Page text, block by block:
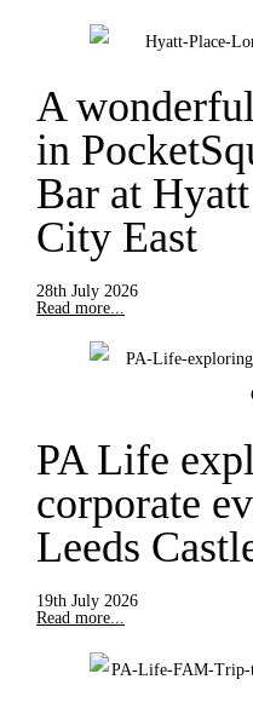
A
in
Bar at
City East
28th July 2026
Read more...
PA Life
corporate
Leeds
19th July 2026
Read more...